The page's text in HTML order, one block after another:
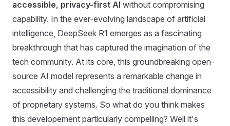
accessible, privacy-first AI without compromising
capability. In the ever-evolving landscape of artificial
intelligence, DeepSeek R1 emerges as a fascinating
breakthrough that has captured the imagination of the
tech community. At its core, this groundbreaking open-
source AI model represents a remarkable change in
accessibility and challenging the traditional dominance
of proprietary systems. So what do you think makes
this developement particularly compelling? Well it's